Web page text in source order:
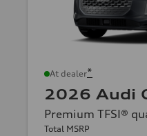
At dealer*
2026 Audi
Premium TFSI®
Total MSRP